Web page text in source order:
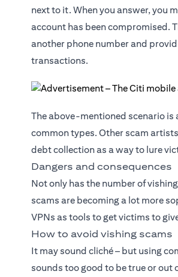
next to it. When you answer, you
account has been compromised.
another phone number and
transactions.
The above-mentioned scenario is
common types. Other scam
debt collection as a way to lure
Dangers and consequences
Not only has the number of
scams are becoming a lot more
VPNs as tools to get victims to
How to avoid vishing scams
It may sound cliché – but using
sounds too good to be true or out